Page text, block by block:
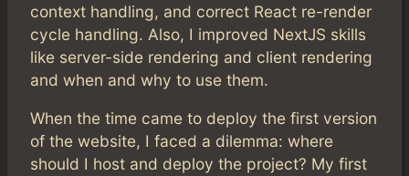
context handling, and correct React re-render
cycle handling. Also, I improved NextJS skills
like server-side rendering and client rendering
and when and why to use them.
When the time came to deploy the first version
of the website, I faced a dilemma: where
should I host and deploy the project? My first